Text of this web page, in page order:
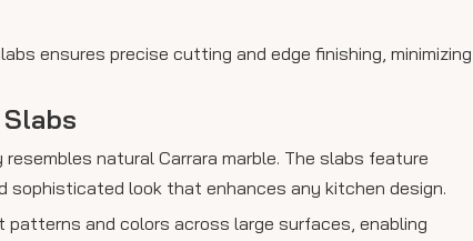
ensures precise cutting and edge finishing, minimizing
natural Carrara marble. The slabs feature
look that enhances any kitchen design.
and colors across large surfaces, enabling